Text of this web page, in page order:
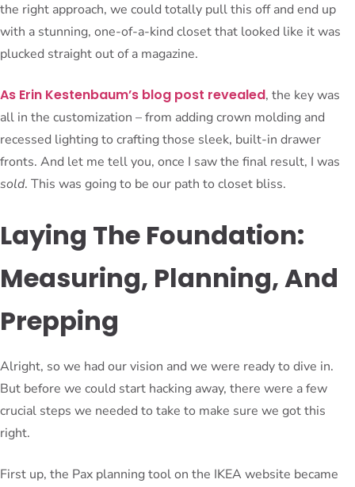
the right approach, we could totally pull this off and end up
with a stunning, one-of-a-kind closet that looked like it was
plucked straight out of a magazine.
As Erin Kestenbaum’s blog post revealed, the key was
all in the customization – from adding crown molding and
recessed lighting to crafting those sleek, built-in drawer
fronts. And let me tell you, once I saw the final result, I was
sold. This was going to be our path to closet bliss.
Laying The Foundation:
Measuring, Planning, And
Prepping
Alright, so we had our vision and we were ready to dive in.
But before we could start hacking away, there were a few
crucial steps we needed to take to make sure we got this
right.
First up, the Pax planning tool on the IKEA website became